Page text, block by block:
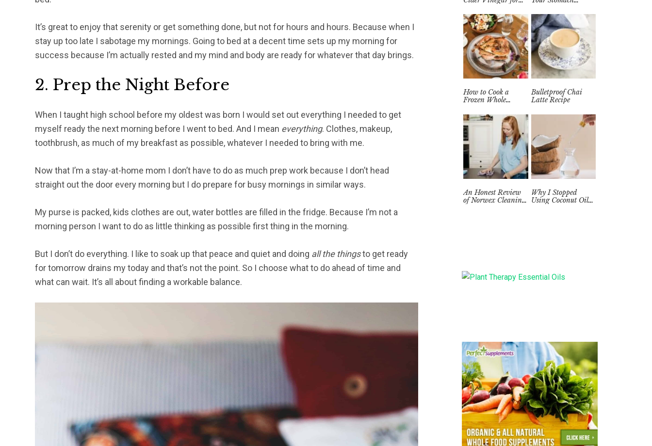
It’s great to enjoy that serenity or get something done, but not for hours and hours. Because when I
stay up too late I sabotage my mornings. Going to bed at a decent time sets up my morning for
success because I’m actually rested and my mind and body are ready for whatever that day brings.
2. Prep the Night Before
When I taught high school before my oldest was born I would set out everything I needed to get
myself ready the next morning before I went to bed. And I mean everything. Clothes, makeup,
toothbrush, as much of my breakfast as possible, whatever I needed to bring with me.
Now that I’m a stay-at-home mom I don’t have to do as much prep work because I don’t head
straight out the door every morning but I do prepare for busy mornings in similar ways.
My purse is packed, kids clothes are out, water bottles are filled in the fridge. Because I’m not a
morning person I want to do as little thinking as possible first thing in the morning.
But I don’t do everything. I like to soak up that peace and quiet and doing all the thingsto get ready
for tomorrow drains my today and that’s not the point. So I choose what to do ahead of time and
what can wait. It’s all about finding a workable balance.
Naturally at Home
Remedy)
How to Cook a
Frozen Whole
Instant Pot
Bulletproof Chai
Latte Recipe
An Honest Review
of Norwex Cleaning
Why I Stopped
Using Coconut Oil